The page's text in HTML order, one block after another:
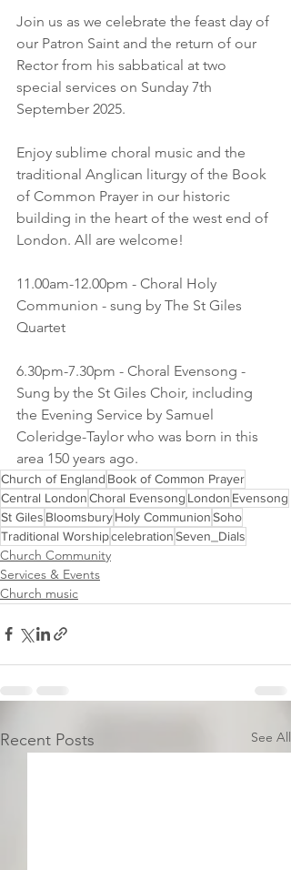
Join us as we celebrate the feast day of
our Patron Saint and the return of our
Rector from his sabbatical at two
special services on Sunday 7th
September 2025.
Enjoy sublime choral music and the
traditional Anglican liturgy of the Book
of Common Prayer in our historic
building in the heart of the west end of
London. All are welcome!
11.00am-12.00pm - Choral Holy
Communion - sung by The St Giles
Quartet
6.30pm-7.30pm - Choral Evensong -
Sung by the St Giles Choir, including
the Evening Service by Samuel
Coleridge-Taylor who was born in this
area 150 years ago.
Church of England Book of Common Prayer
Central LondonChoral Evensong London Evensong
St Giles BloomsburyHoly CommunionSoho
Traditional WorshipcelebrationSeven_Dials
Church Community
Services & Events
Church music
Recent Posts See All